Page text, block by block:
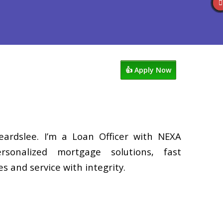
👍 Apply Now
I’m a Loan Officer with NEXA
mortgage solutions, fast
and service with integrity.